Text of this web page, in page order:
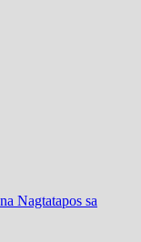
Nagtatapos sa